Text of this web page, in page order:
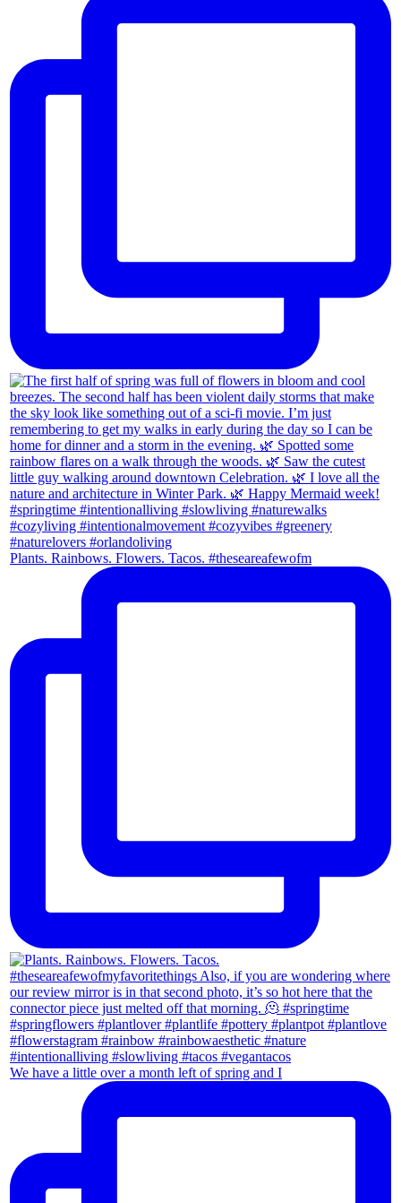
Plants. Rainbows. Flowers. Tacos. #theseareafewofm
We have a little over a month left of spring and I